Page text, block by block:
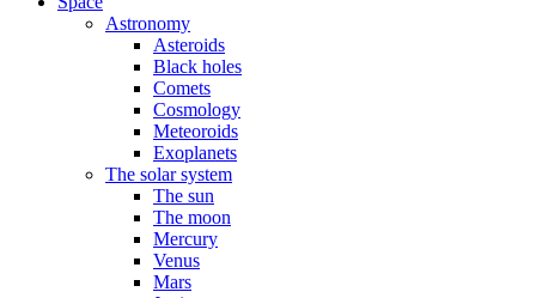
Astronomy
Asteroids
Black holes
Comets
Cosmology
Meteoroids
Exoplanets
The solar system
The sun
The moon
Mercury
Venus
Mars